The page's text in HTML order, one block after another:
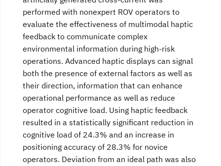
performed with nonexpert ROV operators to
evaluate the effectiveness of multimodal haptic
feedback to communicate complex
environmental information during high-risk
operations. Advanced haptic displays can signal
both the presence of external factors as well as
their direction, information that can enhance
operational performance as well as reduce
operator cognitive load. Using haptic feedback
resulted in a statistically significant reduction in
cognitive load of 24.3% and an increase in
positioning accuracy of 28.3% for novice
operators. Deviation from an ideal path was also